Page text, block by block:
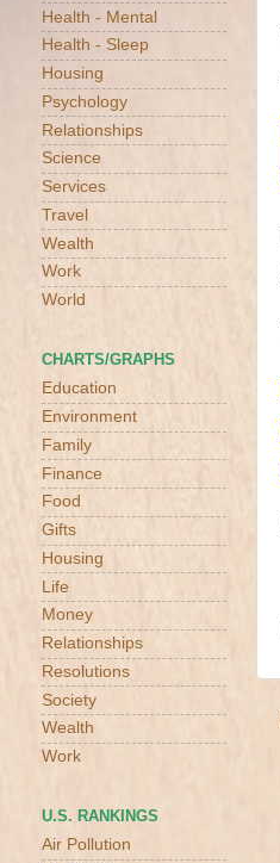
Health - Mental
Health - Sleep
Housing
Psychology
Relationships
Science
Services
Travel
Wealth
Work
World
CHARTS/GRAPHS
Education
Environment
Family
Finance
Food
Gifts
Housing
Life
Money
Relationships
Resolutions
Society
Wealth
Work
U.S. RANKINGS
Air Pollution